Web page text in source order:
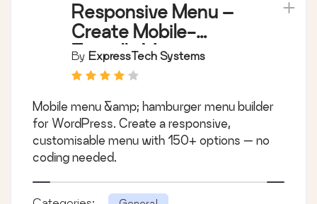
Responsive Menu –
Create Mobile-
Friendly Menu
By ExpressTech Systems
Mobile menu &amp; hamburger menu builder
for WordPress. Create a responsive,
customisable menu with 150+ options — no
coding needed.